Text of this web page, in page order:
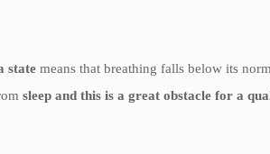
statemeans that breathing falls below its
sleep and this is a great obstacle for a